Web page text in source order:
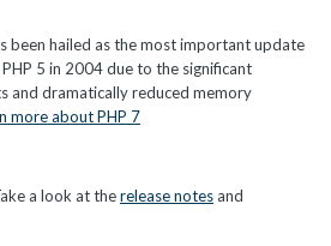
been hailed as the most important update
5 in 2004 due to the significant
and dramatically reduced memory
more about PHP 7
a look at therelease notesand